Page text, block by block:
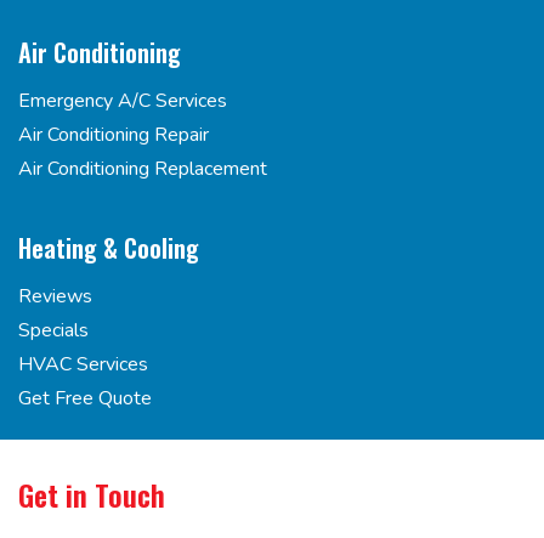
Air Conditioning
Emergency A/C Services
Air Conditioning Repair
Air Conditioning Replacement
Heating & Cooling
Reviews
Specials
HVAC Services
Get Free Quote
Get in Touch